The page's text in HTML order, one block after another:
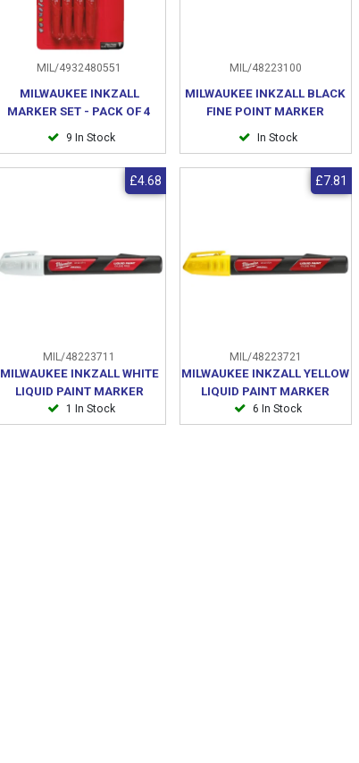
MIL/4932480551
MILWAUKEE INKZALL
MARKER SET - PACK OF 4
9 In Stock
MIL/48223100
MILWAUKEE INKZALL BLACK
FINE POINT MARKER
In Stock
MIL/48223711
MILWAUKEE INKZALL WHITE
LIQUID PAINT MARKER
1 In Stock
£4.68
MIL/48223721
MILWAUKEE INKZALL YELLOW
LIQUID PAINT MARKER
6 In Stock
£7.81